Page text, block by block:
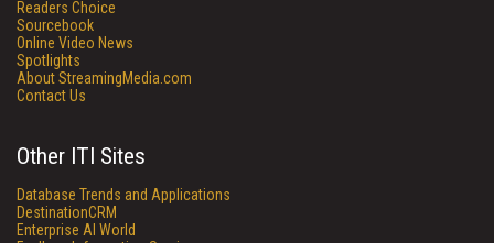
Readers Choice
Sourcebook
Online Video News
Spotlights
About StreamingMedia.com
Contact Us
Other ITI Sites
Database Trends and Applications
DestinationCRM
Enterprise AI World